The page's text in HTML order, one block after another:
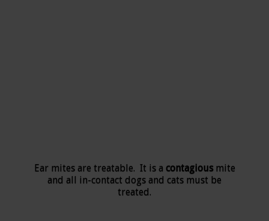
Ear mites are treatable. It is a contagious mite
and all in-contact dogs and cats must be
treated.